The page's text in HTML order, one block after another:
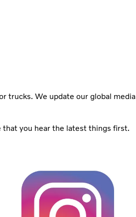
trucks. We update our global media
that you hear the latest things first.